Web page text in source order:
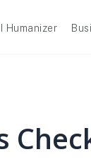
Humanizer